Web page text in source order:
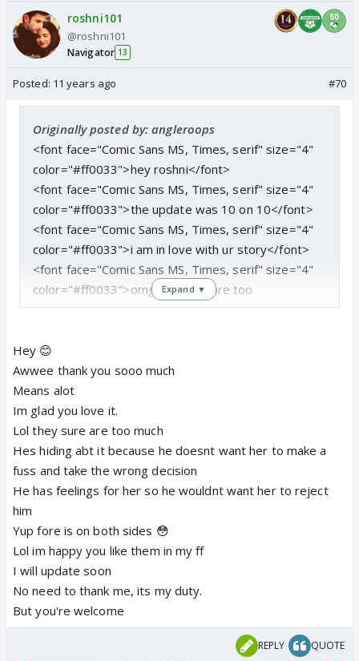
roshni101
@roshni101
Navigator 13
Posted: 11 years ago #70
Originally posted by: angleroops
<font face="Comic Sans MS, Times, serif" size="4"
color="#ff0033">hey roshni</font>
<font face="Comic Sans MS, Times, serif" size="4"
color="#ff0033">the update was 10 on 10</font>
<font face="Comic Sans MS, Times, serif" size="4"
color="#ff0033">i am in love with ur story</font>
<font face="Comic Sans MS, Times, serif" size="4"
color="#ff0033">omg manveer are too
much</font>
color="#ff0033">why uday is hiding about their
roka</font>
<font face="Comic Sans MS, Times, serif" size="4"
color="#ff0033">but fire is on both side</font>
<font face="Comic Sans MS, Times, serif" size="4"
color="#ff0033">manveer are very happening and
funny in your story
and thats what i like the most</font>
color="#ff0033">plsss update soon</font>
<font face="Comic Sans MS, Times, serif" size="4"
color="#ff0033">thanks for pm</font>
Expand ▼
Hey 😊
Awwee thank you sooo much
Means alot
Im glad you love it.
Lol they sure are too much
Hes hiding abt it because he doesnt want her to make a
fuss and take the wrong decision
He has feelings for her so he wouldnt want her to reject
him
Yup fore is on both sides 😳
Lol im happy you like them in my ff
I will update soon
No need to thank me, its my duty.
But you're welcome
REPLY QUOTE